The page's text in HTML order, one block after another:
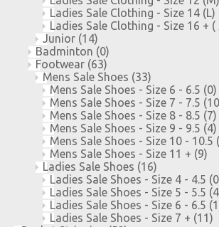
Ladies Sale Clothing - Size 14 (L)
Ladies Sale Clothing - Size 16 + (
Junior (14)
Badminton (0)
Footwear (63)
Mens Sale Shoes (33)
Mens Sale Shoes - Size 6 - 6.5 (0)
Mens Sale Shoes - Size 7 - 7.5
Mens Sale Shoes - Size 8 - 8.5 (7)
Mens Sale Shoes - Size 9 - 9.5 (4)
Mens Sale Shoes - Size 10 - 10.5
Mens Sale Shoes - Size 11 + (9)
Ladies Sale Shoes (16)
Ladies Sale Shoes - Size 4 - 4.5
Ladies Sale Shoes - Size 5 - 5.5
Ladies Sale Shoes - Size 6 - 6.5
Ladies Sale Shoes - Size 7 + (11)